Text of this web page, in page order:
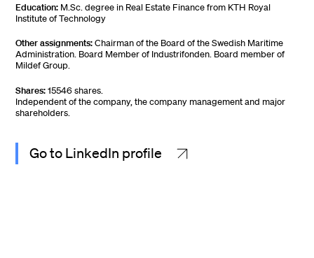
Education: M.Sc. degree in Real Estate Finance from KTH Royal
Institute of Technology
Other assignments:Chairman of the Board of the Swedish Maritime
Administration. Board Member of Industrifonden. Board member of
Mildef Group.
Shares:15546 shares.
Independent of the company, the company management and major
shareholders.
Go to LinkedIn profile